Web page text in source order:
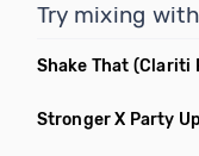
Try mixing
Shake That (Clariti Panjabi Kees